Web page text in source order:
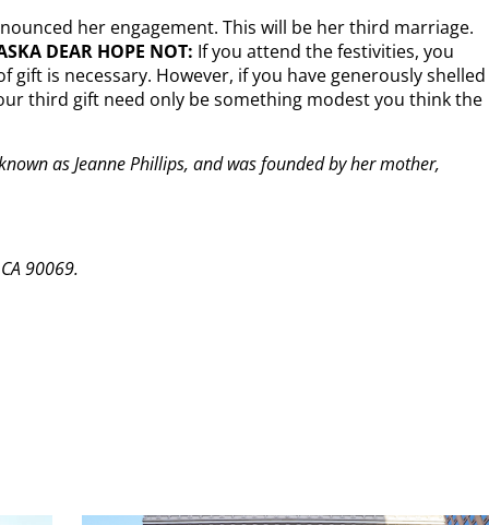
her engagement. This will be her third marriage.
DEAR HOPE NOT: If you attend the festivities, you
gift is necessary. However, if you have generously shelled
third gift need only be something modest you think the
as Jeanne Phillips, and was founded by her mother,
90069.